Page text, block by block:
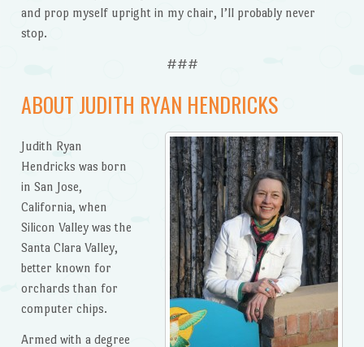
and prop myself upright in my chair, I’ll probably never
stop.
###
ABOUT JUDITH RYAN HENDRICKS
Judith Ryan
Hendricks was born
in San Jose,
California, when
Silicon Valley was the
Santa Clara Valley,
better known for
orchards than for
computer chips.
Armed with a degree